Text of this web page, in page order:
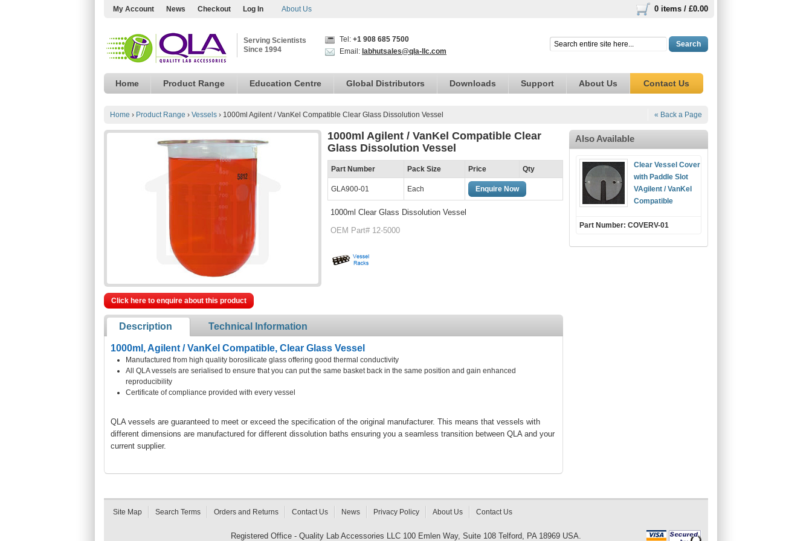
My Account News Checkout Log In About Us 0 items / £0.00
Serving Scientists
Since 1994
Tel: +1 908 685 7500
Email: labhutsales@qla-llc.com
Search
Home Product Range Education Centre Global Distributors Downloads Support About Us Contact Us
Home › Product Range › Vessels › 1000ml Agilent / VanKel Compatible Clear Glass Dissolution Vessel « Back a Page
1000ml Agilent / VanKel Compatible Clear
Glass Dissolution Vessel
Part Number Pack Size Price Qty
GLA900-01 Each Enquire Now
1000ml Clear Glass Dissolution Vessel
OEM Part# 12-5000
Click here to enquire about this product
Description Technical Information
1000ml, Agilent / VanKel Compatible, Clear Glass Vessel
Manufactured from high quality borosilicate glass offering good thermal conductivity
All QLA vessels are serialised to ensure that you can put the same basket back in the same position and gain enhanced
reproducibility
Certificate of compliance provided with every vessel
QLA vessels are guaranteed to meet or exceed the specification of the original manufacturer. This means that vessels with
different dimensions are manufactured for different dissolution baths ensuring you a seamless transition between QLA and your
current supplier.
Also Available
Clear Vessel Cover
with Paddle Slot
VAgilent / VanKel
Compatible
Part Number: COVERV-01
Site Map Search Terms Orders and Returns Contact Us News Privacy Policy About Us Contact Us
Registered Office - Quality Lab Accessories LLC 100 Emlen Way, Suite 108 Telford, PA 18969 USA.